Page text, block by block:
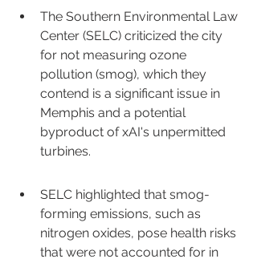
The Southern Environmental Law
Center (SELC) criticized the city
for not measuring ozone
pollution (smog), which they
contend is a significant issue in
Memphis and a potential
byproduct of xAI's unpermitted
turbines.
SELC highlighted that smog-
forming emissions, such as
nitrogen oxides, pose health risks
that were not accounted for in